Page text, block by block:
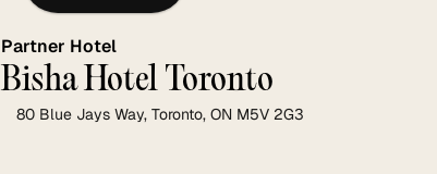
Partner Hotel
Bisha Hotel Toronto
80 Blue Jays Way, Toronto, ON M5V 2G3